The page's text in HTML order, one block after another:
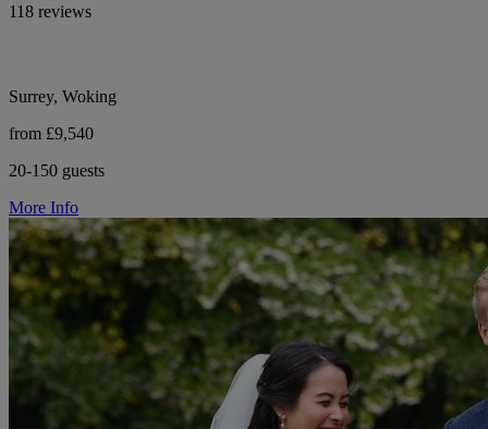
118 reviews
Surrey, Woking
from £9,540
20-150 guests
More Info